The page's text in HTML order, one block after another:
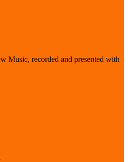
Music, recorded and presented with